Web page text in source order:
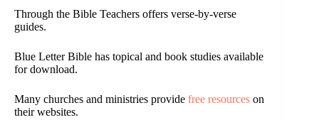
Through the Bible Teachers offers verse-by-verse
guides.
Blue Letter Bible has topical and book studies available
for download.
Many churches and ministries provide free resources on
their websites.